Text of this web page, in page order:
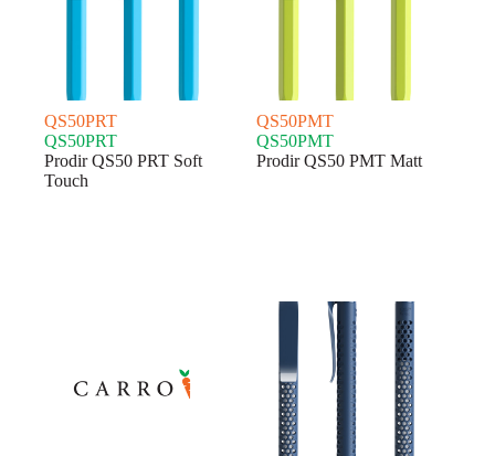
QS50PRT
QS50PRT
Prodir QS50 PRT Soft
Touch
QS50PMT
QS50PMT
Prodir QS50 PMT Matt